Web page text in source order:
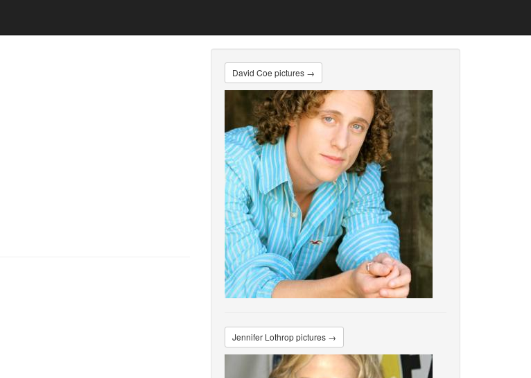
David Coe pictures →
Jennifer Lothrop pictures →